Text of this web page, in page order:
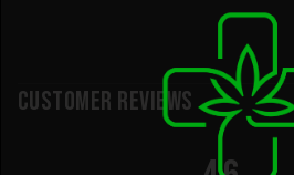
Customer Reviews